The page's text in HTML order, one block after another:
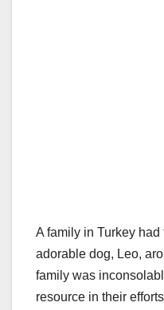
A family in Turkey
adorable dog, Leo,
family was
resource in their